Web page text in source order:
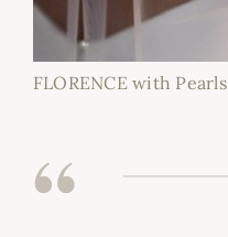
FLORENCE with Pearls